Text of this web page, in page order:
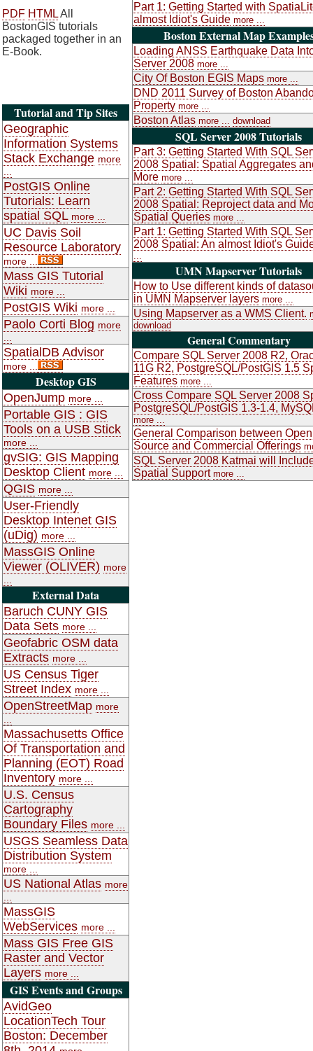
PDF HTMLAll
BostonGIS tutorials
packaged together in an
E-Book.
Tutorial and Tip Sites
Geographic
Information Systems
Stack Exchange more
PostGIS Online
Tutorials: Learn
spatial SQL more ...
UC Davis Soil
Resource Laboratory
more ...
Mass GIS Tutorial
Wiki more ...
PostGIS Wiki more ...
Paolo Corti Blog more
SpatialDB Advisor
more ...
Desktop GIS
OpenJump more ...
Portable GIS : GIS
Tools on a USB Stick
more ...
gvSIG: GIS Mapping
Desktop Client more ...
QGIS more ...
User-Friendly
Desktop Intenet GIS
(uDig) more ...
MassGIS Online
Viewer (OLIVER) more
External Data
Baruch CUNY GIS
Data Sets more ...
Geofabric OSM data
Extracts more ...
US Census Tiger
Street Index more ...
OpenStreetMap more
Massachusetts Office
Of Transportation and
Planning (EOT) Road
Inventory more ...
U.S. Census
Cartography
Boundary Files more ...
USGS Seamless Data
Distribution System
more ...
US National Atlas more
MassGIS
WebServices more ...
Mass GIS Free GIS
Raster and Vector
Layers more ...
GIS Events and Groups
AvidGeo
LocationTech Tour
Boston: December
Part 1: Getting Started with
almost Idiot's Guide more ...
Boston External Map
Loading ANSS Earthquake Data
Server 2008 more ...
City Of Boston EGIS Maps more ...
DND 2011 Survey of Boston
Property more ...
Boston Atlas more ... download
SQL Server 2008 Tutorials
Part 3: Getting Started With SQL
2008 Spatial: Spatial Aggregates
More more ...
Part 2: Getting Started With SQL
2008 Spatial: Reproject data and
Spatial Queries more ...
Part 1: Getting Started With SQL
2008 Spatial: An almost Idiot's
...
UMN Mapserver Tutorials
How to Use different kinds of
in UMN Mapserver layers more ...
Using Mapserver as a WMS Client.
download
General Commentary
Compare SQL Server 2008 R2,
11G R2, PostgreSQL/PostGIS 1.5
Features more ...
Cross Compare SQL Server 2008
PostgreSQL/PostGIS 1.3-1.4,
more ...
General Comparison between Open
Source and Commercial Offerings
SQL Server 2008 Katmai will
Spatial Support more ...